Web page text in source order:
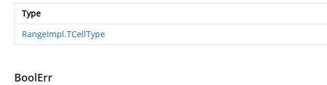
Type
RangeImpl.TCellType
BoolErr